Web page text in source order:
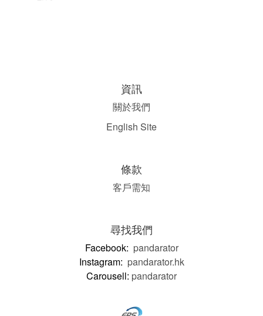
資訊
關於我們
English Site
條款
客戶需知
尋找我們
Facebook: pandarator
Instagram: pandarator.hk
Carousell: pandarator